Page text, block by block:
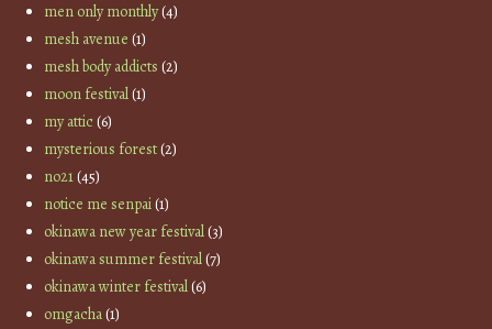
men only monthly(4)
mesh avenue (1)
mesh body addicts (2)
moon festival(1)
my attic(6)
mysterious forest(2)
no21(45)
notice me senpai(1)
okinawa new year festival(3)
okinawa summer festival(7)
okinawa winter festival(6)
omgacha(1)